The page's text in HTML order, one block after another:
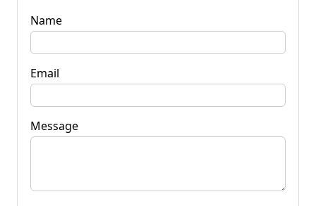
Name
Email
Message